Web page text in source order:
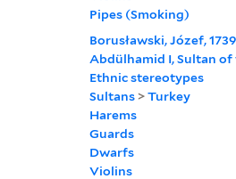
Pipes (Smoking)
Borusławski, Józef,
Abdülhamid I, Sultan of
Ethnic stereotypes
Sultans>Turkey
Harems
Guards
Dwarfs
Violins